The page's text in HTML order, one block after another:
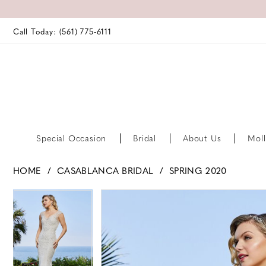
Call Today: (561) 775‑6111
Special Occasion Bridal About Us
HOME CASABLANCA BRIDAL
SPRING 2020
Products
Views
Carousel
to
end
PAUSE AUTOPLAY
PREVIOUS SLIDE
NEXT SLIDE
2
PAUSE AUTOPLAY
PREVIOUS SLIDE
NEXT SLIDE
2